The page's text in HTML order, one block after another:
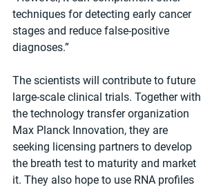
techniques for detecting early cancer
stages and reduce false-positive
diagnoses.”
The scientists will contribute to future
large-scale clinical trials. Together with
the technology transfer organization
Max Planck Innovation, they are
seeking licensing partners to develop
the breath test to maturity and market
it. They also hope to use RNA profiles